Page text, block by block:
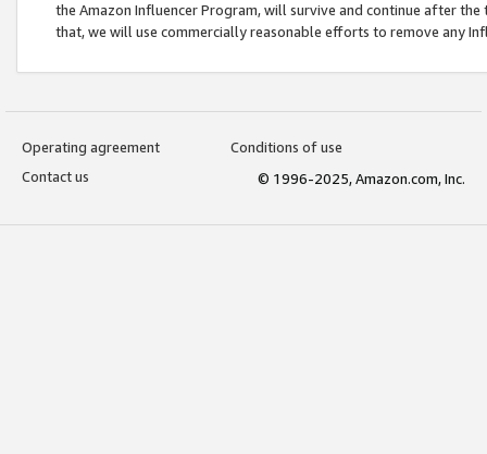
the Amazon Influencer Program, will survive and continue after
that, we will use commercially reasonable efforts to remove any
Operating agreement
Conditions of use
Contact us
© 1996-2025, Amazon.com, Inc.